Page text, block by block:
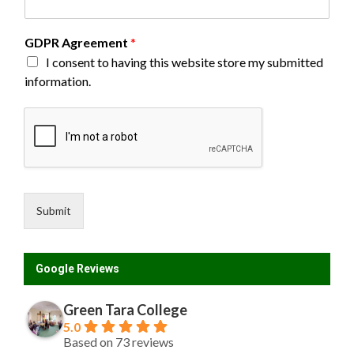
n
F
r
t
l
GDPR Agreement *
I consent to having this website store my submitted
information.
Submit
Google Reviews
Green Tara College
5.0
Based on 73 reviews